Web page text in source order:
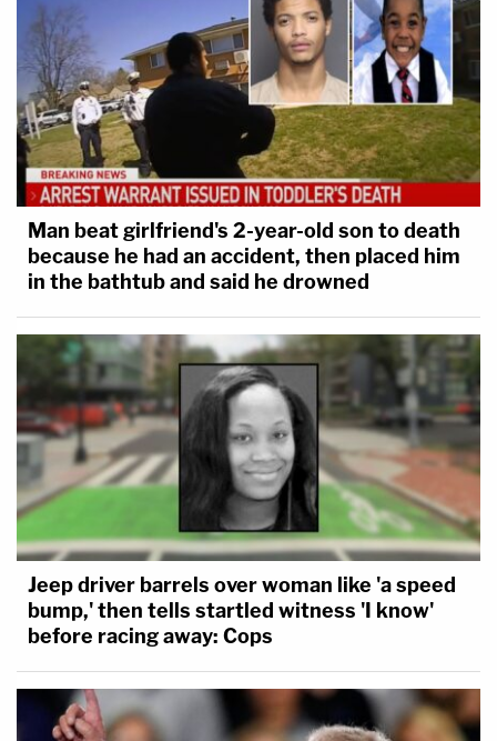
Man beat girlfriend's 2-year-old son to death
because he had an accident, then placed him
in the bathtub and said he drowned
Jeep driver barrels over woman like 'a speed
bump,' then tells startled witness 'I know'
before racing away: Cops